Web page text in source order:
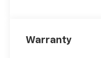
Warranty